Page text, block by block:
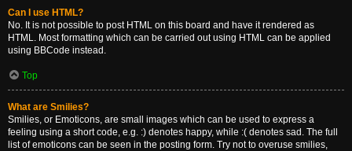
Can I use HTML?
No. It is not possible to post HTML on this board and have it rendered as
HTML. Most formatting which can be carried out using HTML can be applied
using BBCode instead.
Top
What are Smilies?
Smilies, or Emoticons, are small images which can be used to express a
feeling using a short code, e.g. :) denotes happy, while :( denotes sad. The full
list of emoticons can be seen in the posting form. Try not to overuse smilies,